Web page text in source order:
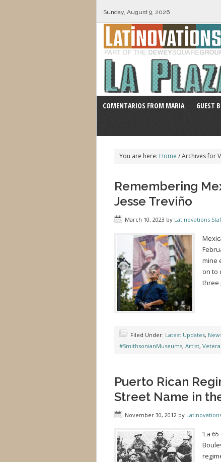
Sunday, August 9, 2026
COMENTARIOS FROM MARIA GUEST
You are here: Home /Archives for
Remembering
Jesse Treviño
March 10, 2023 by Latinovations
mine
on to
three
Filed Under: Latest Updates,
#SmithsonianMuseums, Artist,
Puerto Rican
Street Name in
November 30, 2012 by
‘La